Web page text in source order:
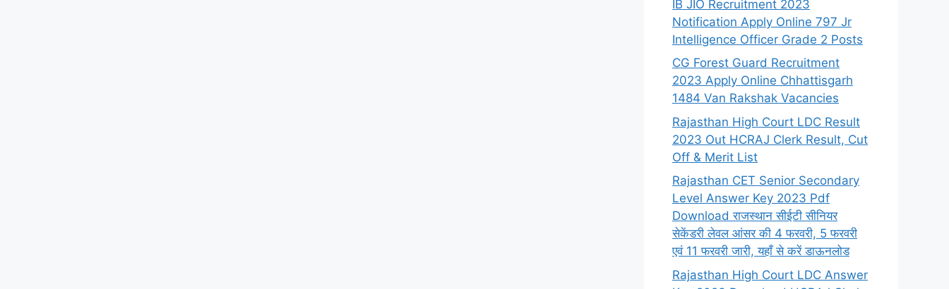
IB JIO Recruitment 2023
Notification Apply Online 797 Jr
Intelligence Officer Grade 2 Posts
CG Forest Guard Recruitment
2023 Apply Online Chhattisgarh
1484 Van Rakshak Vacancies
Rajasthan High Court LDC Result
2023 Out HCRAJ Clerk Result, Cut
Off & Merit List
Rajasthan CET Senior Secondary
Level Answer Key 2023 Pdf
Download राजस्थान सीईटी सीनियर
सेकेंडरी लेवल आंसर की 4 फरवरी, 5 फरवरी
एवं 11 फरवरी जारी, यहाँ से करें डाऊनलोड
Rajasthan High Court LDC Answer